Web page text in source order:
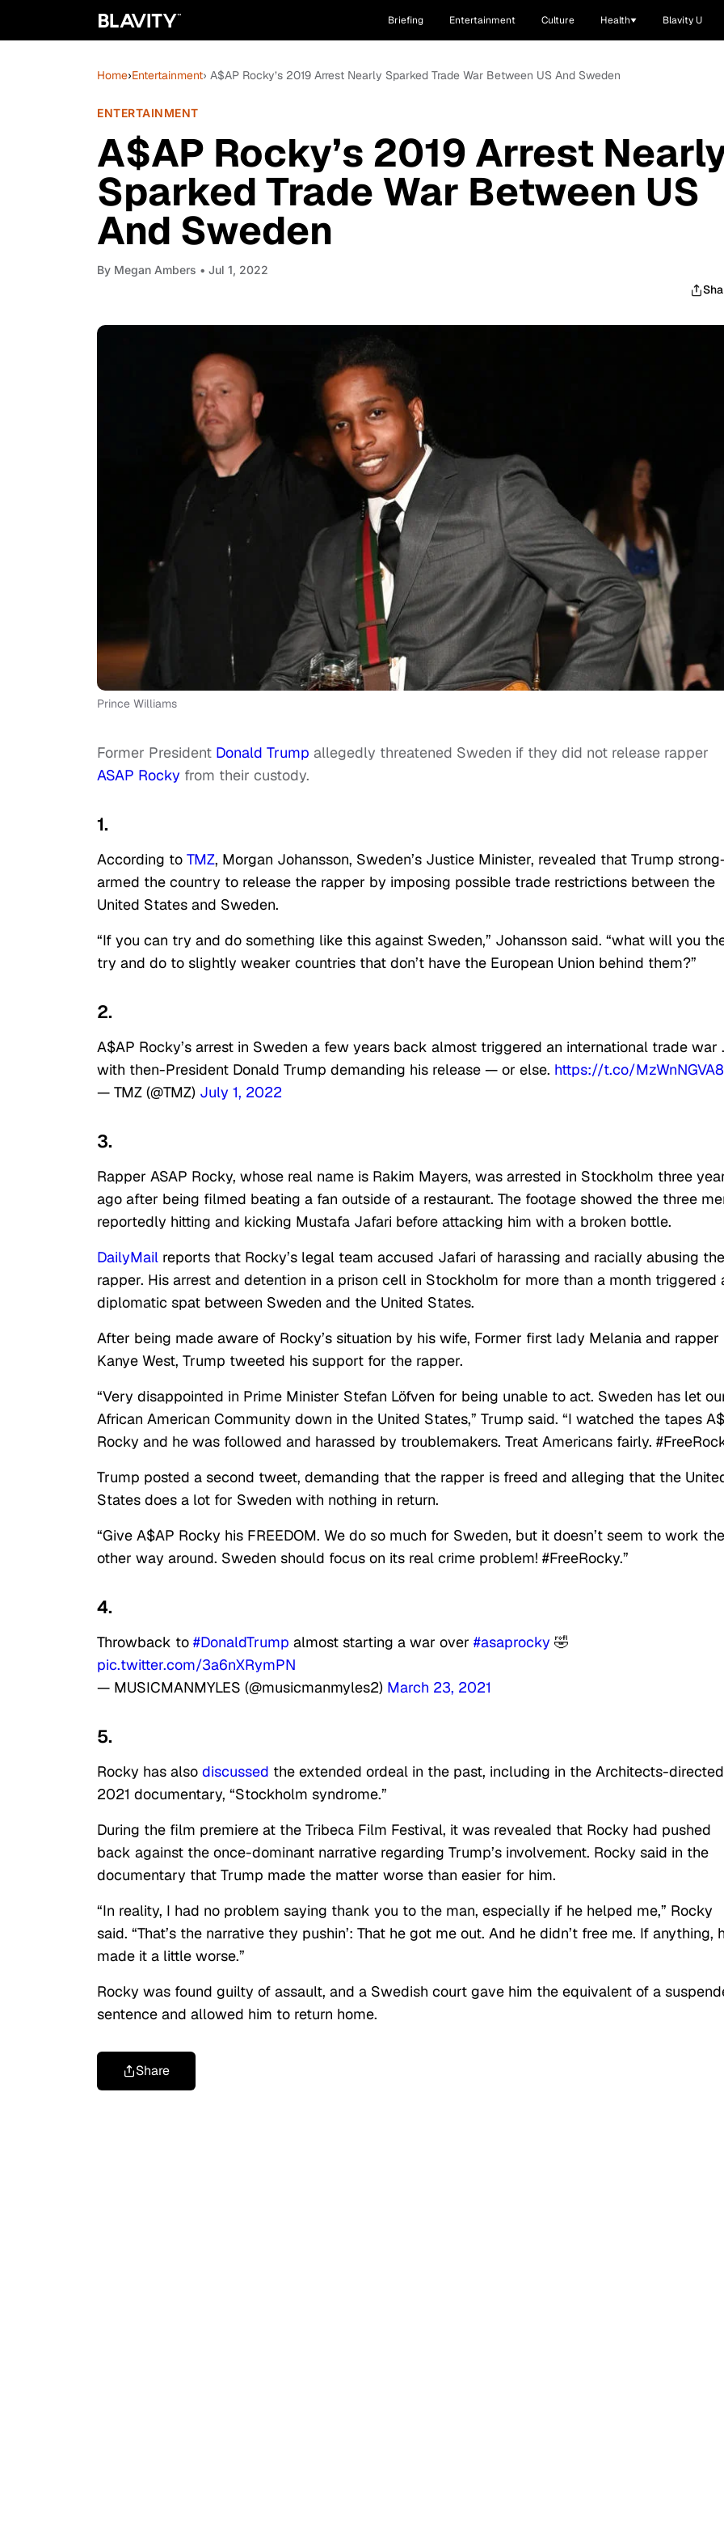
Briefing Entertainment Culture Health Blavity U
Home›Entertainment› A$AP Rocky’s 2019 Arrest Nearly Sparked Trade War Between US And Sweden
ENTERTAINMENT
A$AP Rocky’s 2019 Arrest
Sparked Trade War Between US
And Sweden
By Megan Ambers • Jul 1, 2022
Prince Williams
Former President Donald Trump allegedly threatened Sweden if they did not release rapper
ASAP Rocky from their custody.
1.
According to TMZ, Morgan Johansson, Sweden’s Justice Minister, revealed that Trump
armed the country to release the rapper by imposing possible trade restrictions between the
United States and Sweden.
“If you can try and do something like this against Sweden,” Johansson said. “what will you
try and do to slightly weaker countries that don’t have the European Union behind them?”
2.
A$AP Rocky’s arrest in Sweden a few years back almost triggered an international trade war
with then-President Donald Trump demanding his release — or else. https://t.co/
— TMZ (@TMZ) July 1, 2022
3.
Rapper ASAP Rocky, whose real name is Rakim Mayers, was arrested in Stockholm three
ago after being filmed beating a fan outside of a restaurant. The footage showed the three
reportedly hitting and kicking Mustafa Jafari before attacking him with a broken bottle.
DailyMail reports that Rocky’s legal team accused Jafari of harassing and racially abusing the
rapper. His arrest and detention in a prison cell in Stockholm for more than a month triggered
diplomatic spat between Sweden and the United States.
After being made aware of Rocky’s situation by his wife, Former first lady Melania and rapper
Kanye West, Trump tweeted his support for the rapper.
“Very disappointed in Prime Minister Stefan Löfven for being unable to act. Sweden has let
African American Community down in the United States,” Trump said. “I watched the tapes
Rocky and he was followed and harassed by troublemakers. Treat Americans fairly.
Trump posted a second tweet, demanding that the rapper is freed and alleging that the
States does a lot for Sweden with nothing in return.
“Give A$AP Rocky his FREEDOM. We do so much for Sweden, but it doesn’t seem to work the
other way around. Sweden should focus on its real crime problem! #FreeRocky.”
4.
Throwback to #DonaldTrump almost starting a war over #asaprocky 🤣
pic.twitter.com/3a6nXRymPN
— MUSICMANMYLES (@musicmanmyles2) March 23, 2021
5.
Rocky has also discussed the extended ordeal in the past, including in the Architects-directed
2021 documentary, “Stockholm syndrome.”
During the film premiere at the Tribeca Film Festival, it was revealed that Rocky had pushed
back against the once-dominant narrative regarding Trump’s involvement. Rocky said in the
documentary that Trump made the matter worse than easier for him.
“In reality, I had no problem saying thank you to the man, especially if he helped me,” Rocky
said. “That’s the narrative they pushin’: That he got me out. And he didn’t free me. If anything,
made it a little worse.”
Rocky was found guilty of assault, and a Swedish court gave him the equivalent of a
sentence and allowed him to return home.
Share